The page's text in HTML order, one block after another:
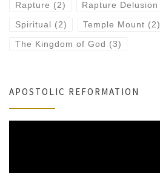
Rapture (2) Rapture Delusion
Spiritual (2) Temple Mount (2)
The Kingdom of God (3)
APOSTOLIC REFORMATION